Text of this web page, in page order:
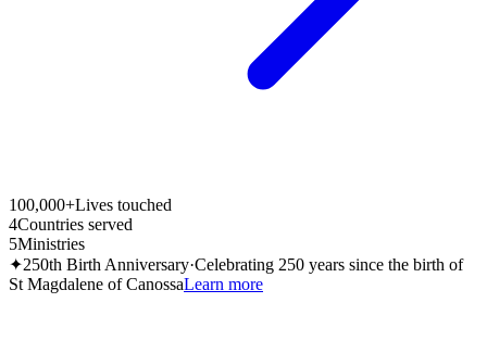
100,000+Lives touched
4Countries served
5Ministries
✦250th Birth Anniversary·Celebrating 250 years since the birth of
St Magdalene of CanossaLearn more